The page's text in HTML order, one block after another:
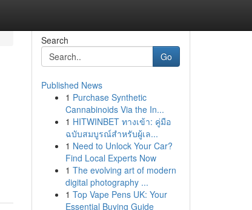
Search
Go
Published News
1 Purchase Synthetic
Cannabinoids Via the In...
1 HITWINBET ทางเข้า: คู่มือ
ฉบับสมบูรณ์สำหรับผู้เล...
1 Need to Unlock Your Car?
Find Local Experts Now
1 The evolving art of modern
digital photography ...
1 Top Vape Pens UK: Your
Essential Buying Guide